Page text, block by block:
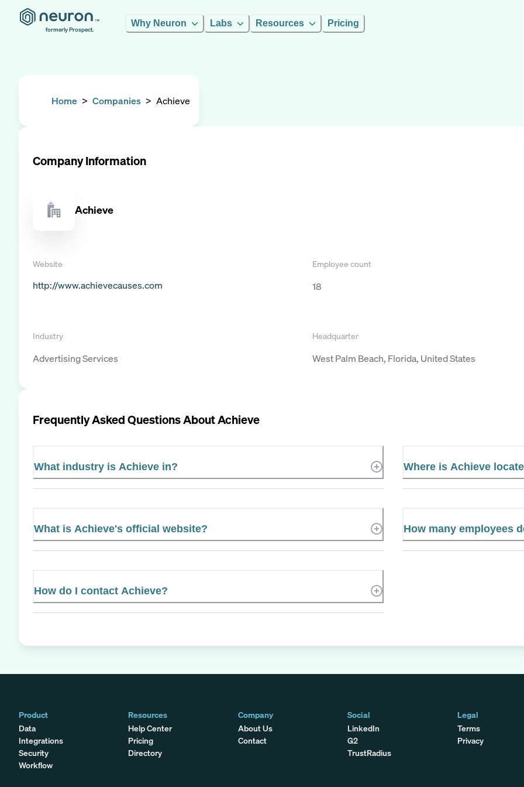
formerly Prospect.
Why Neuron Labs Resources Pricing
Home > Companies > Achieve
Company Information
Achieve
Website
http://www.achievecauses.com
Employee count
18
Industry
Advertising Services
Headquarter
West Palm Beach, Florida, United States
Frequently Asked Questions AboutAchieve
What industry is Achieve in? Where is Achieve
What is Achieve's official website? How many employees
How do I contact Achieve?
Product
Data
Integrations
Security
Workflow
Resources
Help Center
Pricing
Directory
Company
About Us
Contact
Social
LinkedIn
G2
TrustRadius
Legal
Terms
Privacy